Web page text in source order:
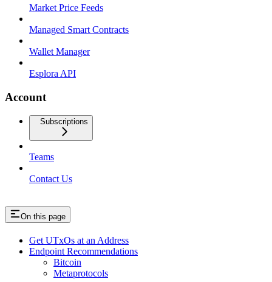
Market Price Feeds
Managed Smart Contracts
Wallet Manager
Esplora API
Account
Subscriptions
Teams
Contact Us
On this page
Get UTxOs at an Address
Endpoint Recommendations
Bitcoin
Metaprotocols